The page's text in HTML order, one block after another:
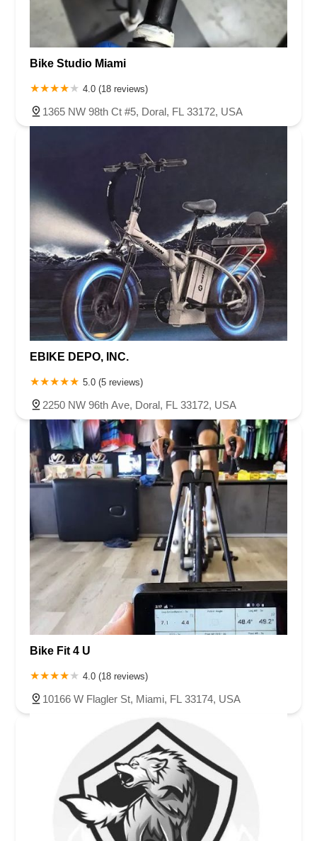
Bike Studio Miami
4.0 (18 reviews)
1365 NW 98th Ct #5, Doral, FL 33172, USA
EBIKE DEPO, INC.
5.0 (5 reviews)
2250 NW 96th Ave, Doral, FL 33172, USA
Bike Fit 4 U
4.0 (18 reviews)
10166 W Flagler St, Miami, FL 33174, USA